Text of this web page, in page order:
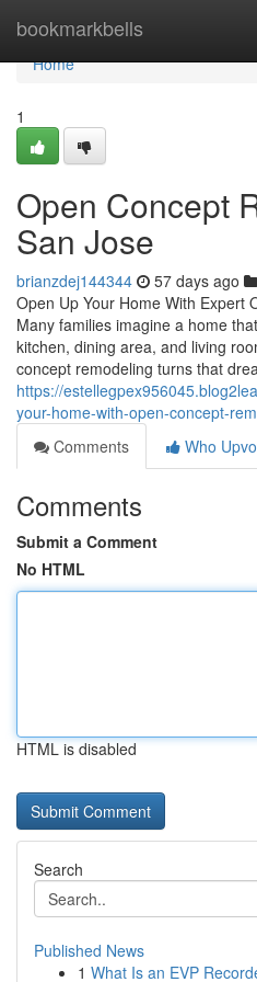
bookmarkbells
Home
Home
1
Open Concept
San Jose
brianzdej144344 57 days ago
Open Up Your Home With Expert
Many families imagine a home
kitchen, dining area, and living
concept remodeling turns that
https://
your-home-with-open-concept-
Comments
Who
Comments
Submit a Comment
No HTML
HTML is disabled
Search
Published News
1 What Is an EVP